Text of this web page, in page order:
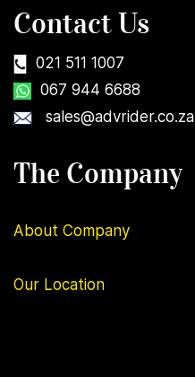
Contact Us
021 511 1007
067 944 6688
sales@advrider.co.za
The Company
About Company
Our Location